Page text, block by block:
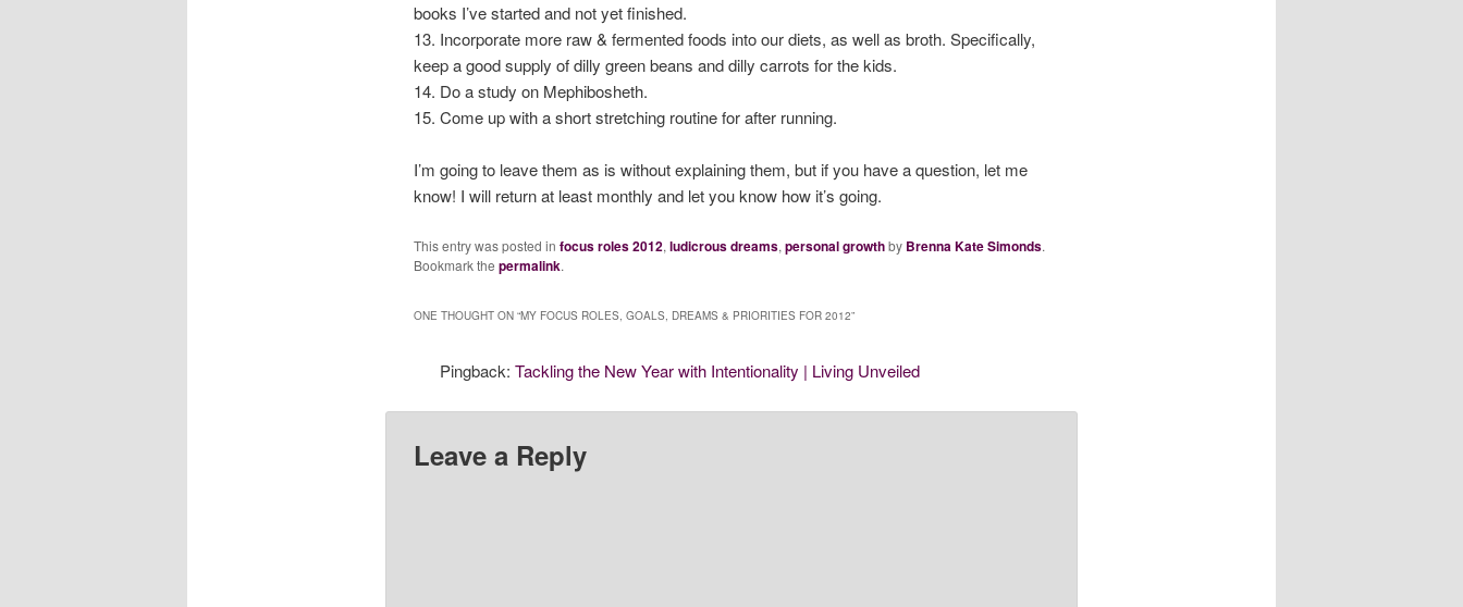
books I’ve started and not yet finished.
13. Incorporate more raw & fermented foods into our diets, as well as broth. Specifically,
keep a good supply of dilly green beans and dilly carrots for the kids.
14. Do a study on Mephibosheth.
15. Come up with a short stretching routine for after running.
I’m going to leave them as is without explaining them, but if you have a question, let me
know! I will return at least monthly and let you know how it’s going.
This entry was posted in focus roles 2012, ludicrous dreams, personal growthby Brenna Kate Simonds.
Bookmark the permalink.
ONE THOUGHT ON “MY FOCUS ROLES, GOALS, DREAMS & PRIORITIES FOR 2012”
Pingback:Tackling the New Year with Intentionality | Living Unveiled
Leave a Reply